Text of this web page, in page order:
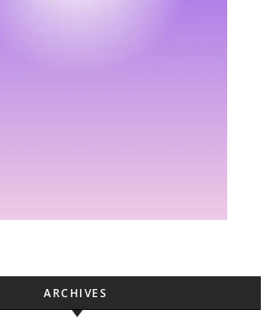
ARCHIVES